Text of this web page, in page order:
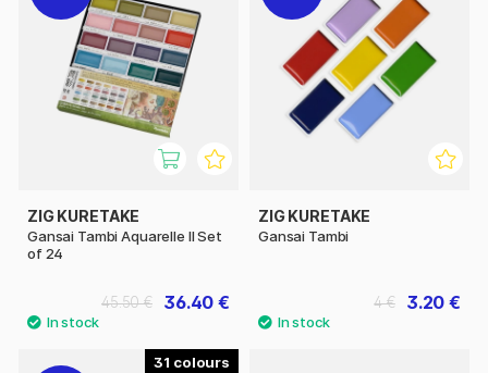
ZIG KURETAKE
Gansai Tambi Aquarelle II Set
of 24
36.40 €
45.50 €
ZIG KURETAKE
Gansai Tambi
3.20 €
4 €
31